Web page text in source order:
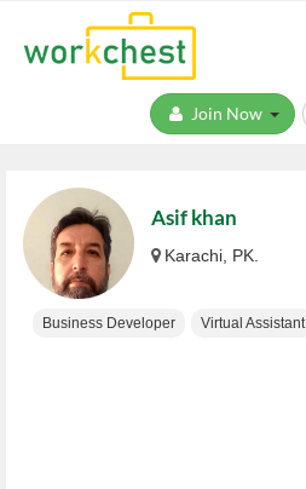
Asif khan
Karachi, PK.
Business Developer Virtual Assistant